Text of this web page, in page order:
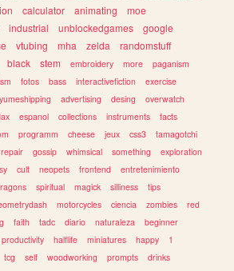
calculator animating
moe
industrial unblockedgames
google
vtubing mha zelda
randomstuff
black stem embroidery more
paganism
fotos bass interactivefiction
exercise
yumeshipping advertising desing
overwatch
espanol collections instruments
facts
programm cheese jeux css3
tamagotchi
repair gossip whimsical something
exploration
cult neopets frontend
entretenimiento
spiritual magick silliness
tips
motorcycles ciencia zombies
red
faith tadc diario naturaleza
beginner
productivity halflife miniatures happy
1
tcg self woodworking prompts
drinks